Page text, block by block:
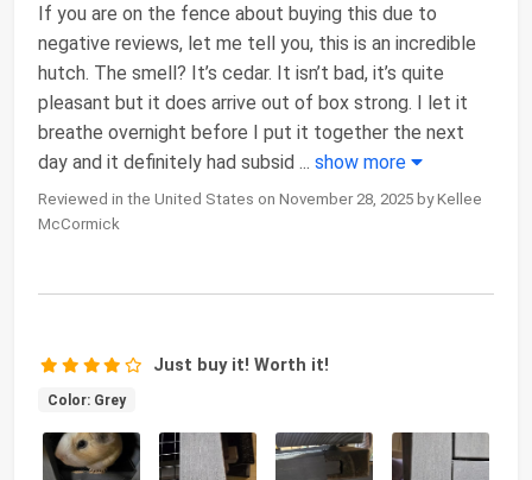
If you are on the fence about buying this due to
negative reviews, let me tell you, this is an incredible
hutch. The smell? It’s cedar. It isn’t bad, it’s quite
pleasant but it does arrive out of box strong. I let it
breathe overnight before I put it together the next
day and it definitely had subsid ... show more
Reviewed in the United States on November 28, 2025 by Kellee
McCormick
Just buy it! Worth it!
Color: Grey